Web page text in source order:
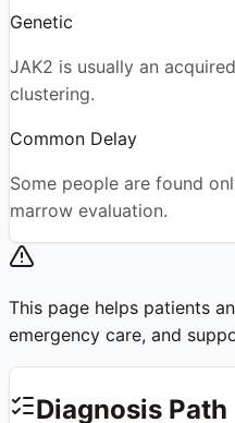
Genetic
JAK2 is usually an
clustering.
Common Delay
Some people are found
marrow evaluation.
This page helps patients
emergency care, and
Diagnosis Path